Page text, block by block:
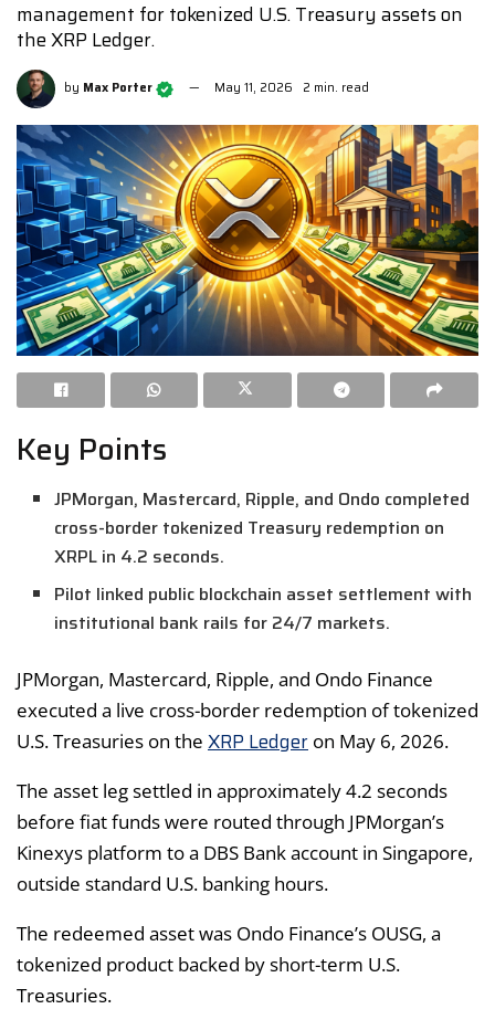
management for tokenized U.S. Treasury assets on
the XRP Ledger.
by Max Porter May 11, 2026 2 min. read
Key Points
JPMorgan, Mastercard, Ripple, and Ondo completed
cross-border tokenized Treasury redemption on
XRPL in 4.2 seconds.
Pilot linked public blockchain asset settlement with
institutional bank rails for 24/7 markets.
JPMorgan, Mastercard, Ripple, and Ondo Finance
executed a live cross-border redemption of tokenized
U.S. Treasuries on the XRP Ledger on May 6, 2026.
The asset leg settled in approximately 4.2 seconds
before fiat funds were routed through JPMorgan’s
Kinexys platform to a DBS Bank account in Singapore,
outside standard U.S. banking hours.
The redeemed asset was Ondo Finance’s OUSG, a
tokenized product backed by short-term U.S.
Treasuries.